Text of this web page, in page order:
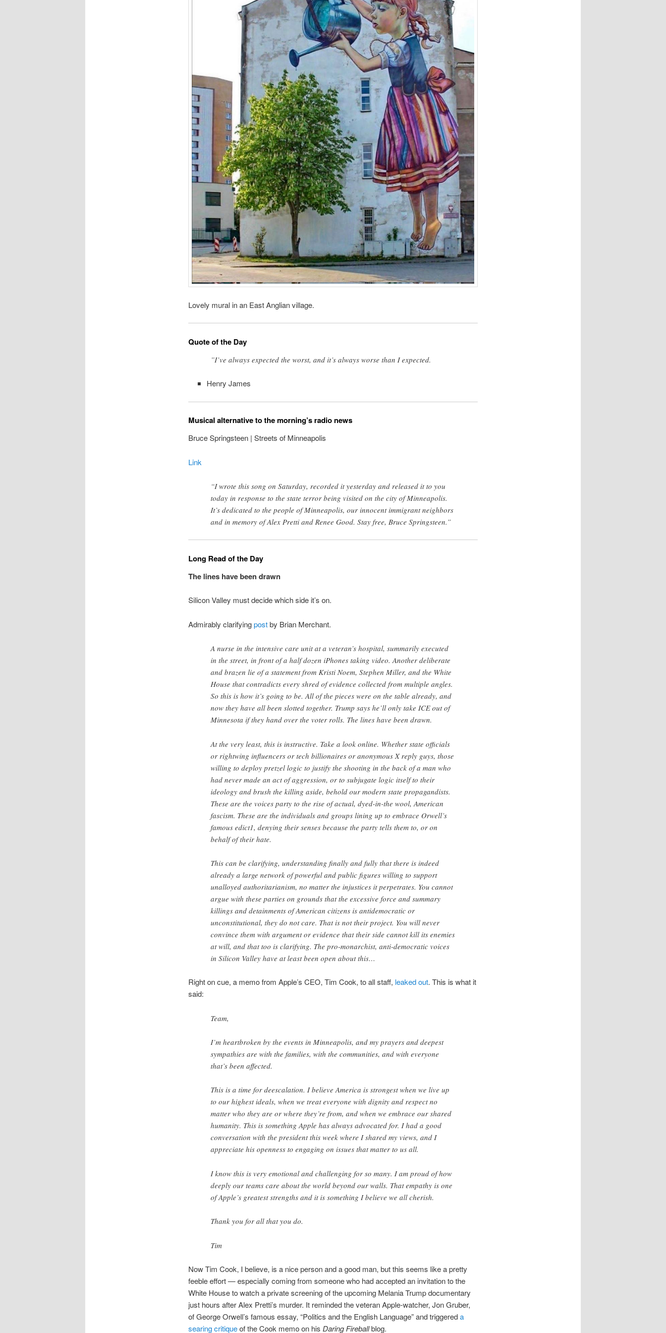
Lovely mural in an East Anglian village.
Quote of the Day
”I’ve always expected the worst, and it’s always worse than I expected.
Henry James
Musical alternative to the morning’s radio news
Bruce Springsteen | Streets of Minneapolis
Link
“I wrote this song on Saturday, recorded it yesterday and released it to you
today in response to the state terror being visited on the city of Minneapolis.
It’s dedicated to the people of Minneapolis, our innocent immigrant neighbors
and in memory of Alex Pretti and Renee Good. Stay free, Bruce Springsteen.”
Long Read of the Day
The lines have been drawn
Silicon Valley must decide which side it’s on.
Admirably clarifyingpostby Brian Merchant.
A nurse in the intensive care unit at a veteran’s hospital, summarily executed
in the street, in front of a half dozen iPhones taking video. Another deliberate
and brazen lie of a statement from Kristi Noem, Stephen Miller, and the White
House that contradicts every shred of evidence collected from multiple angles.
So this is how it’s going to be. All of the pieces were on the table already, and
now they have all been slotted together. Trump says he’ll only take ICE out of
Minnesota if they hand over the voter rolls. The lines have been drawn.
At the very least, this is instructive. Take a look online. Whether state officials
or rightwing influencers or tech billionaires or anonymous X reply guys, those
willing to deploy pretzel logic to justify the shooting in the back of a man who
had never made an act of aggression, or to subjugate logic itself to their
ideology and brush the killing aside, behold our modern state propagandists.
These are the voices party to the rise of actual, dyed-in-the wool, American
fascism. These are the individuals and groups lining up to embrace Orwell’s
famous edict1, denying their senses because the party tells them to, or on
behalf of their hate.
This can be clarifying, understanding finally and fully that there is indeed
already a large network of powerful and public figures willing to support
unalloyed authoritarianism, no matter the injustices it perpetrates. You cannot
argue with these parties on grounds that the excessive force and summary
killings and detainments of American citizens is antidemocratic or
unconstitutional, they do not care. That is not their project. You will never
convince them with argument or evidence that their side cannot kill its enemies
at will, and that too is clarifying. The pro-monarchist, anti-democratic voices
in Silicon Valley have at least been open about this…
Right on cue, a memo from Apple’s CEO, Tim Cook, to all staff, leaked out. This is what it
said:
Team,
I’m heartbroken by the events in Minneapolis, and my prayers and deepest
sympathies are with the families, with the communities, and with everyone
that’s been affected.
This is a time for deescalation. I believe America is strongest when we live up
to our highest ideals, when we treat everyone with dignity and respect no
matter who they are or where they’re from, and when we embrace our shared
humanity. This is something Apple has always advocated for. I had a good
conversation with the president this week where I shared my views, and I
appreciate his openness to engaging on issues that matter to us all.
I know this is very emotional and challenging for so many. I am proud of how
deeply our teams care about the world beyond our walls. That empathy is one
of Apple’s greatest strengths and it is something I believe we all cherish.
Thank you for all that you do.
Tim
Now Tim Cook, I believe, is a nice person and a good man, but this seems like a pretty
feeble effort — especially coming from someone who had accepted an invitation to the
White House to watch a private screening of the upcoming Melania Trump documentary
just hours after Alex Pretti’s murder. It reminded the veteran Apple-watcher, Jon Gruber,
of George Orwell’s famous essay, “Politics and the English Language” and triggereda
searing critiqueof the Cook memo on his Daring Fireballblog.